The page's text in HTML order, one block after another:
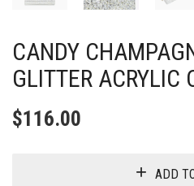
CANDY
GLITTER ACRYLIC
$116.00
ADD